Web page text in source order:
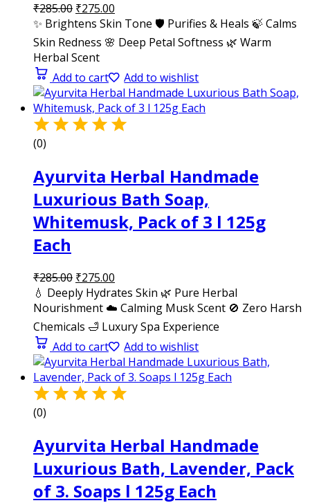
₹285.00 ₹275.00
✨ Brightens Skin Tone 🛡️ Purifies & Heals 🍃 Calms
Skin Redness 🌸 Deep Petal Softness 🌿 Warm
Herbal Scent
Add to cart
Add to wishlist
(0)
Ayurvita Herbal Handmade
Luxurious Bath Soap,
Whitemusk, Pack of 3 l 125g
Each
₹285.00 ₹275.00
💧 Deeply Hydrates Skin 🌿 Pure Herbal
Nourishment ☁️ Calming Musk Scent 🚫 Zero Harsh
Chemicals 🛁 Luxury Spa Experience
Add to cart
Add to wishlist
(0)
Ayurvita Herbal Handmade
Luxurious Bath, Lavender, Pack
of 3. Soaps l 125g Each